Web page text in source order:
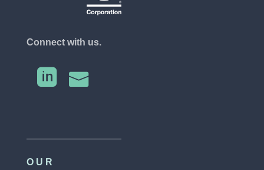
Connect with us.
 
OUR